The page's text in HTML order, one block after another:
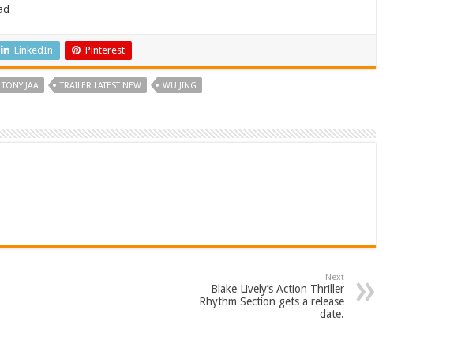
LinkedIn Pinterest
TONY JAA TRAILER LATEST NEW WU JING
Next
Blake Lively’s Action Thriller
Rhythm Section gets a release
date.